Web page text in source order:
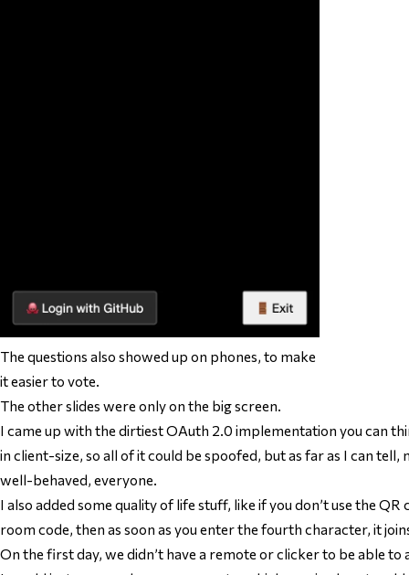
The questions also showed up on phones, to make
it easier to vote.
The other slides were only on the big screen.
I came up with the dirtiest OAuth 2.0 implementation you can
in client-size, so all of it could be spoofed, but as far as I can tell,
well-behaved, everyone.
I also added some quality of life stuff, like if you don’t use the QR
room code, then as soon as you enter the fourth character, it
On the first day, we didn’t have a remote or clicker to be able to